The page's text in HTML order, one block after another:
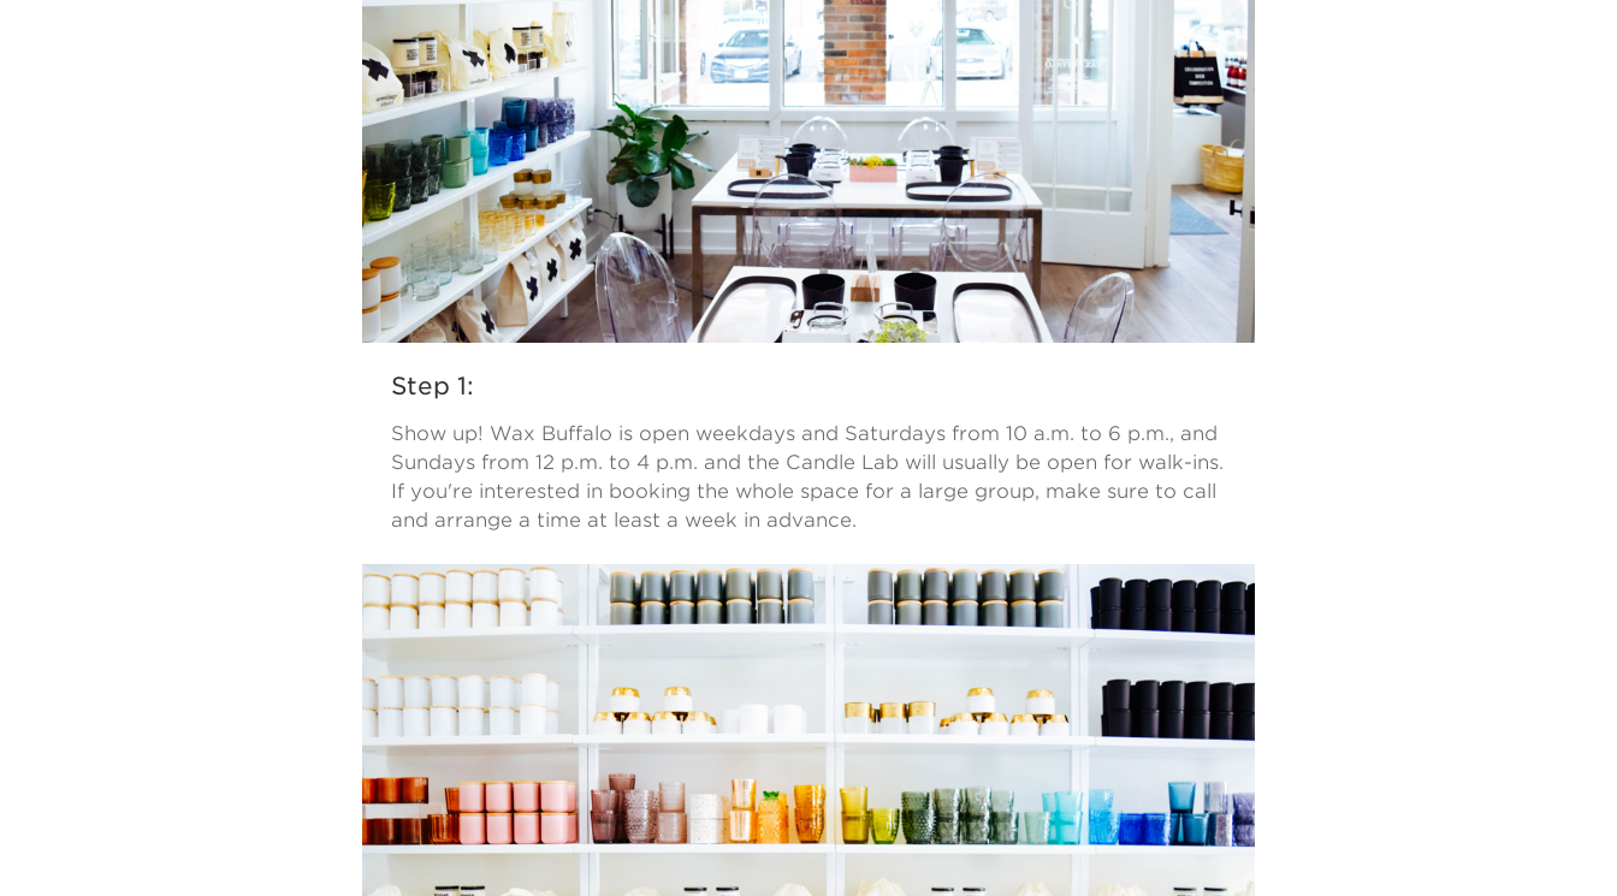
Step 1:
Show up! Wax Buffalo is open weekdays and Saturdays from 10 a.m. to 6 p.m., and
Sundays from 12 p.m. to 4 p.m. and the Candle Lab will usually be open for walk-ins.
If you're interested in booking the whole space for a large group, make sure to call
and arrange a time at least a week in advance.